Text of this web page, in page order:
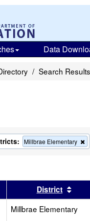
Data
Search Results
Millbrae Elementary
header
Sort results by this header
District
Millbrae Elementary